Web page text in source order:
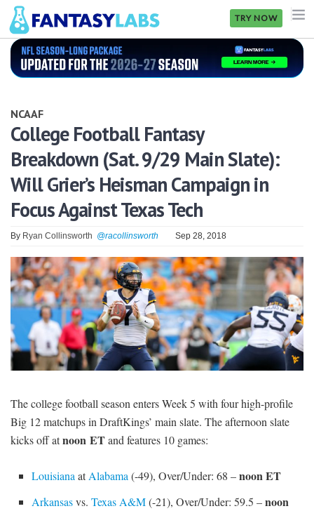
TRY NOW
NFL
GOLF
NHL
MORE
FANTASY
PICKLABS
OFFERS
SIGNUP LOGIN
NCAAF
College Football Fantasy
Breakdown (Sat. 9/29 Main Slate):
Will Grier’s Heisman Campaign in
Focus Against Texas Tech
By Ryan Collinsworth @racollinsworth Sep 28, 2018
The college football season enters Week 5 with four high-profile
Big 12 matchups in DraftKings’ main slate. The afternoon slate
kicks off atnoon ETand features 10 games:
LouisianaatAlabama(-49), Over/Under: 68 –noon ET
Arkansasvs. Texas A&M(-21), Over/Under: 59.5 –noon